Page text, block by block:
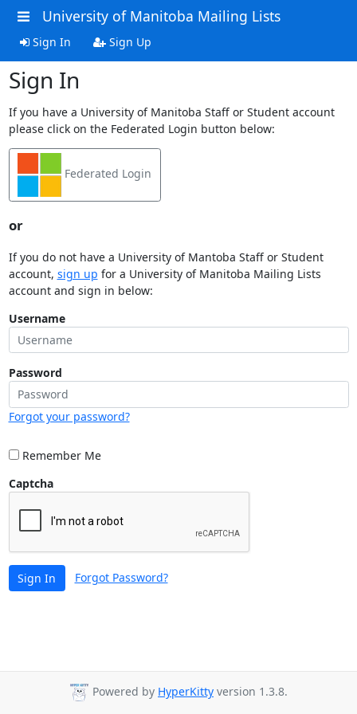
University of Manitoba Mailing Lists
Sign In Sign Up
Sign In
If you have a University of Manitoba Staff or Student account
please click on the Federated Login button below:
Federated Login
or
If you do not have a University of Mantoba Staff or Student
account, sign up for a University of Manitoba Mailing Lists
account and sign in below:
Username
Password
Forgot your password?
Remember Me
Captcha
Sign In Forgot Password?
Powered by HyperKitty version 1.3.8.